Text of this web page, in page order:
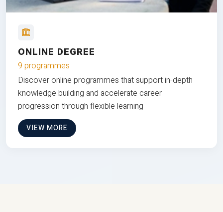
ONLINE DEGREE
9 programmes
Discover online programmes that support in-depth
knowledge building and accelerate career
progression through flexible learning
VIEW MORE